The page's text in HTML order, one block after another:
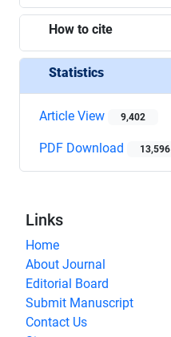
How to cite
Statistics
Article View 9,402
PDF Download 13,596
Links
Home
About Journal
Editorial Board
Submit Manuscript
Contact Us